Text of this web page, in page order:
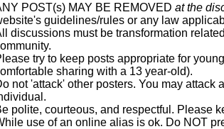
POST(s) MAY BE REMOVED at the
guidelines/rules or any law
discussions must be transformation
try to keep posts appropriate for
sharing with a 13 year-old).
not 'attack' other posters. You may attack
polite, courteous, and respectful. Please
use of an online alias is ok. Do NOT